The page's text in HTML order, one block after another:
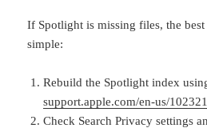
If Spotlight is missing files, the
simple:
Rebuild the Spotlight index
support.apple.com/en-us/102321
Check Search Privacy settings